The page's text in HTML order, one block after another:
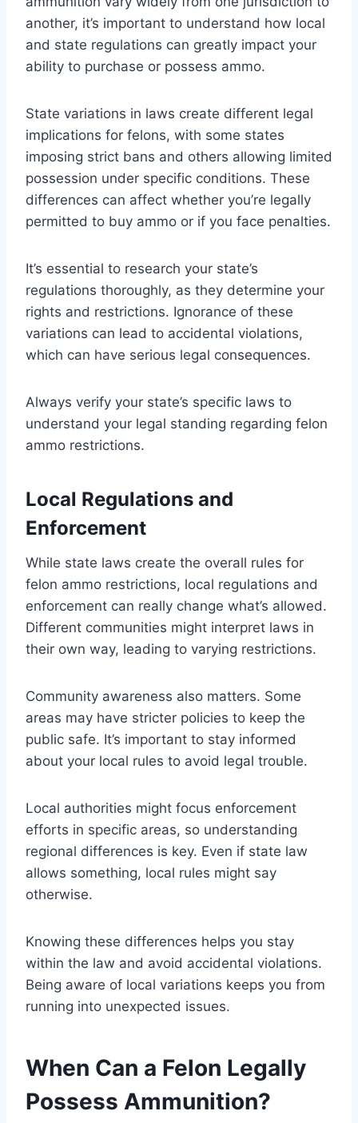
another, it’s important to understand how local
and state regulations can greatly impact your
ability to purchase or possess ammo.
State variations in laws create different legal
implications for felons, with some states
imposing strict bans and others allowing limited
possession under specific conditions. These
differences can affect whether you’re legally
permitted to buy ammo or if you face penalties.
It’s essential to research your state’s
regulations thoroughly, as they determine your
rights and restrictions. Ignorance of these
variations can lead to accidental violations,
which can have serious legal consequences.
Always verify your state’s specific laws to
understand your legal standing regarding felon
ammo restrictions.
Local Regulations and
Enforcement
While state laws create the overall rules for
felon ammo restrictions, local regulations and
enforcement can really change what’s allowed.
Different communities might interpret laws in
their own way, leading to varying restrictions.
Community awareness also matters. Some
areas may have stricter policies to keep the
public safe. It’s important to stay informed
about your local rules to avoid legal trouble.
Local authorities might focus enforcement
efforts in specific areas, so understanding
regional differences is key. Even if state law
allows something, local rules might say
otherwise.
Knowing these differences helps you stay
within the law and avoid accidental violations.
Being aware of local variations keeps you from
running into unexpected issues.
When Can a Felon Legally
Possess Ammunition?